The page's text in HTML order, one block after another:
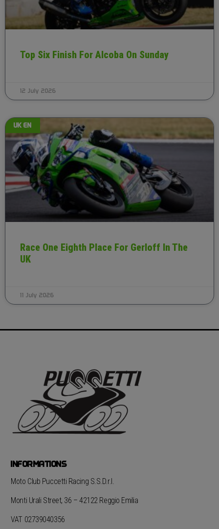
Top Six Finish For Alcoba On Sunday
12 July 2026
UK EN
Race One Eighth Place For Gerloff In The
UK
11 July 2026
INFORMATIONS
Moto Club Puccetti Racing S.S.D.r.l.
Monti Urali Street, 36 – 42122 Reggio Emilia
VAT 02739040356